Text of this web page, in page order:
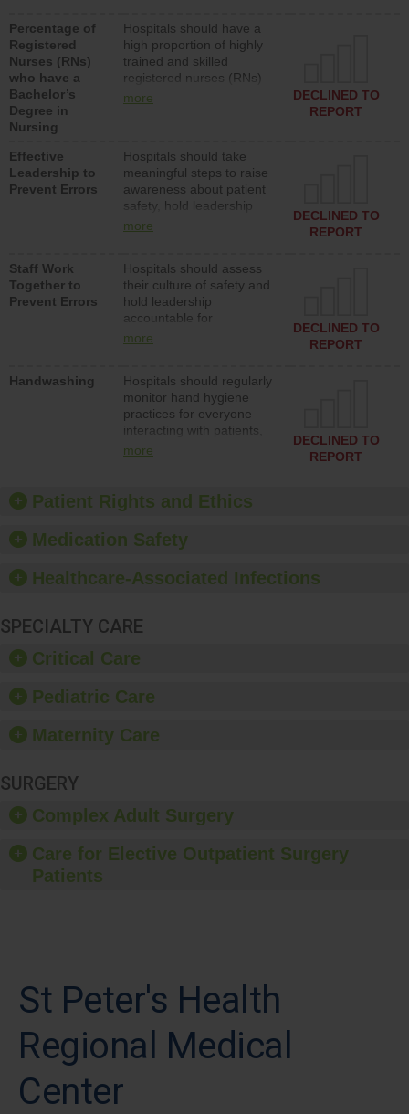
surg units each day.
Percentage of
Registered
Nurses (RNs)
who have a
Bachelor’s
Degree in
Nursing
Hospitals should have a
high proportion of highly
trained and skilled
registered nurses (RNs)
who have an advanced
more
DECLINED TO
REPORT
Effective
Leadership to
Prevent Errors
Hospitals should take
meaningful steps to raise
awareness about patient
safety, hold leadership
accountable for reducing
patient safety program
and develop systems and
structures to support
action to improve patient
safety.
more
DECLINED TO
REPORT
Staff Work
Together to
Prevent Errors
Hospitals should assess
their culture of safety and
hold leadership
accountable for
implementing policies,
culture of safety.
more
DECLINED TO
REPORT
Handwashing
Hospitals should regularly
monitor hand hygiene
practices for everyone
interacting with patients,
and give feedback to
culture of good hand
hygiene, offer training
provide equipment, such
dispensers and hand
more
DECLINED TO
REPORT
Patient Rights and Ethics
Medication Safety
Healthcare-Associated Infections
SPECIALTY CARE
Critical Care
Pediatric Care
Maternity Care
SURGERY
Complex Adult Surgery
Care for Elective Outpatient Surgery
Patients
St Peter's Health
Regional Medical
Center